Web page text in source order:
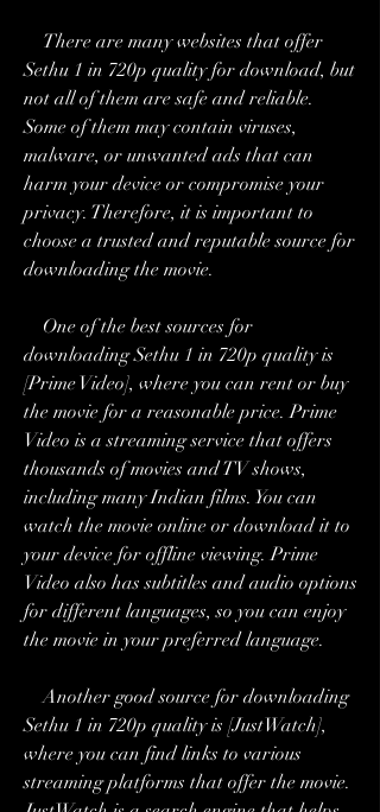
Sethu 1 in 720p quality for download, but
not all of them are safe and reliable.
Some of them may contain viruses,
malware, or unwanted ads that can
harm your device or compromise your
privacy. Therefore, it is important to
choose a trusted and reputable source for
downloading the movie.
downloading Sethu 1 in 720p quality is
[Prime Video], where you can rent or buy
the movie for a reasonable price. Prime
Video is a streaming service that offers
thousands of movies and TV shows,
including many Indian films. You can
watch the movie online or download it to
your device for offline viewing. Prime
Video also has subtitles and audio options
for different languages, so you can enjoy
the movie in your preferred language.
    Another good source for downloading
Sethu 1 in 720p quality is [JustWatch],
where you can find links to various
streaming platforms that offer the movie.